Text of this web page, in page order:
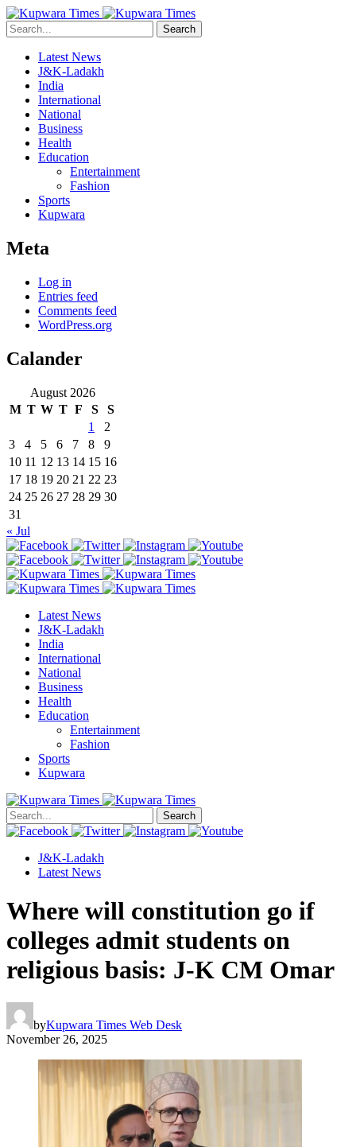
Search
Latest News
J&K-Ladakh
India
International
National
Business
Health
Education
Entertainment
Fashion
Sports
Kupwara
Meta
Log in
Entries feed
Comments feed
WordPress.org
Calander
August 2026
M T W T F S
S
1
2
3
4 5 6 7 8
9
10 11 12 13 14 15 16
17 18 19 20 21 22 23
24 25 26 27 28 29 30
31
« Jul
Latest News
J&K-Ladakh
India
International
National
Business
Health
Education
Entertainment
Fashion
Sports
Kupwara
Search
J&K-Ladakh
Latest News
Where will constitution go if
colleges admit students on
religious basis: J-K CM Omar
byKupwara Times Web Desk
November 26, 2025